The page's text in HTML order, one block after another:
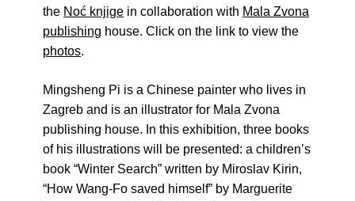
the Noć knjige in collaboration with Mala Zvona
publishing house. Click on the link to view the
photos.
Mingsheng Pi is a Chinese painter who lives in
Zagreb and is an illustrator for Mala Zvona
publishing house. In this exhibition, three books
of his illustrations will be presented: a children’s
book “Winter Search” written by Miroslav Kirin,
“How Wang-Fo saved himself” by Marguerite